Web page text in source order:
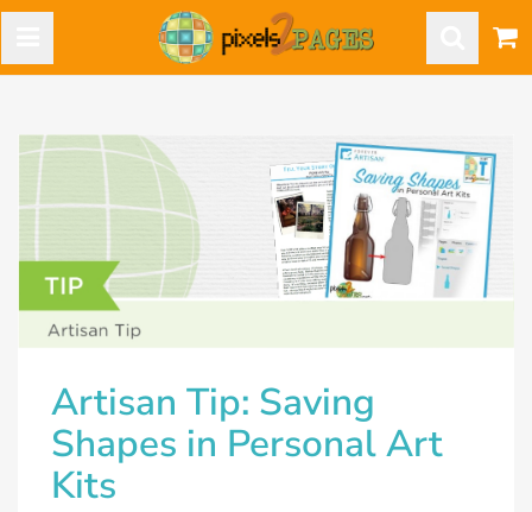
Artisan Tip: Saving
Shapes in Personal Art
Kits